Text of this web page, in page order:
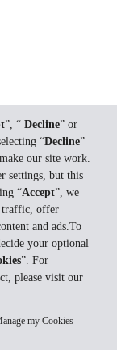
”, “ Decline” or
“Decline”
our site work.
settings, but this
“Accept”, we
traffic, offer
and ads.To
your optional
”. For
please visit our
my Cookies